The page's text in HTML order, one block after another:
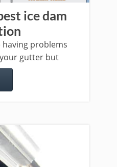
ice dam
having problems
gutter but